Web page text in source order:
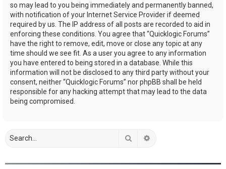
so may lead to you being immediately and permanently banned,
with notification of your Internet Service Provider if deemed
required by us. The IP address of all posts are recorded to aid in
enforcing these conditions. You agree that “Quicklogic Forums”
have the right to remove, edit, move or close any topic at any
time should we see fit. As a user you agree to any information
you have entered to being stored in a database. While this
information will not be disclosed to any third party without your
consent, neither “Quicklogic Forums” nor phpBB shall be held
responsible for any hacking attempt that may lead to the data
being compromised.
Search